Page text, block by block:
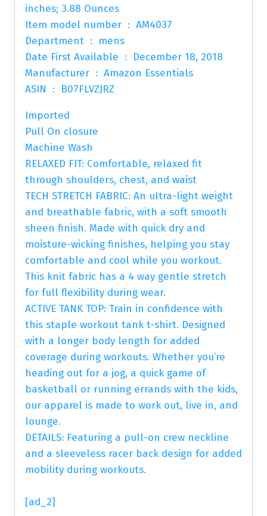
inches; 3.88 Ounces
Item model number ‏ : ‎ AM4037
Department ‏ : ‎ mens
Date First Available ‏ : ‎ December 18, 2018
Manufacturer ‏ : ‎ Amazon Essentials
ASIN ‏ : ‎ B07FLVZJRZ
Imported
Pull On closure
Machine Wash
RELAXED FIT: Comfortable, relaxed fit
through shoulders, chest, and waist
TECH STRETCH FABRIC: An ultra-light weight
and breathable fabric, with a soft smooth
sheen finish. Made with quick dry and
moisture-wicking finishes, helping you stay
comfortable and cool while you workout.
This knit fabric has a 4 way gentle stretch
for full flexibility during wear.
ACTIVE TANK TOP: Train in confidence with
this staple workout tank t-shirt. Designed
with a longer body length for added
coverage during workouts. Whether you’re
heading out for a jog, a quick game of
basketball or running errands with the kids,
our apparel is made to work out, live in, and
lounge.
DETAILS: Featuring a pull-on crew neckline
and a sleeveless racer back design for added
mobility during workouts.
[ad_2]